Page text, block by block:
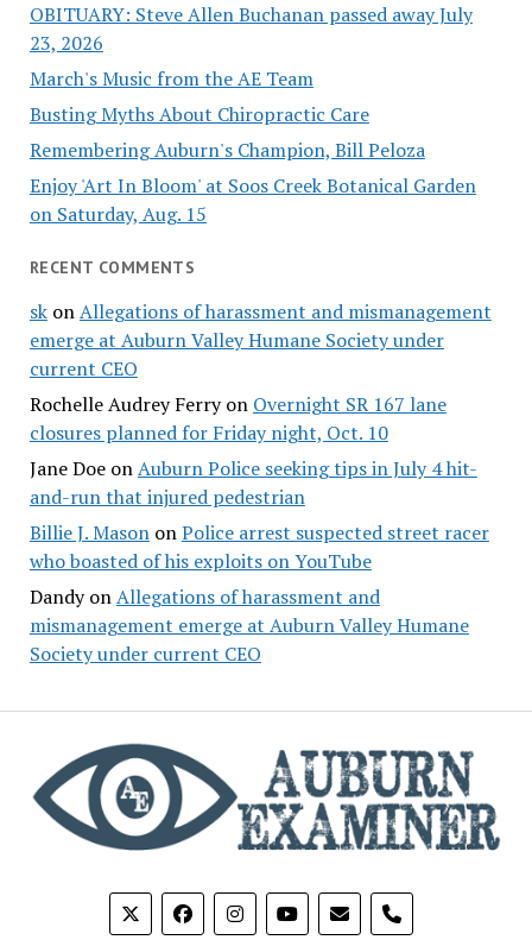
OBITUARY: Steve Allen Buchanan passed away July
23, 2026
March's Music from the AE Team
Busting Myths About Chiropractic Care
Remembering Auburn's Champion, Bill Peloza
Enjoy 'Art In Bloom' at Soos Creek Botanical Garden
on Saturday, Aug. 15
RECENT COMMENTS
skonAllegations of harassment and mismanagement
emerge at Auburn Valley Humane Society under
current CEO
Rochelle Audrey Ferryon Overnight SR 167 lane
closures planned for Friday night, Oct. 10
Jane DoeonAuburn Police seeking tips in July 4 hit-
and-run that injured pedestrian
Billie J. MasononPolice arrest suspected street racer
who boasted of his exploits on YouTube
DandyonAllegations of harassment and
mismanagement emerge at Auburn Valley Humane
Society under current CEO
phone